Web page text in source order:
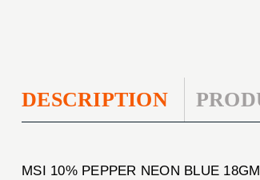
DESCRIPTION
MSI 10% PEPPER NEON BLUE 18GM